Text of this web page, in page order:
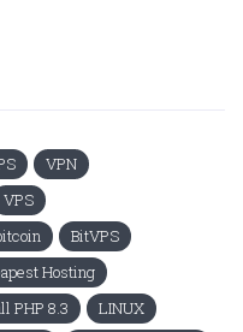
VPN
VPS
BitVPS
Hosting
PHP 8.3
LINUX